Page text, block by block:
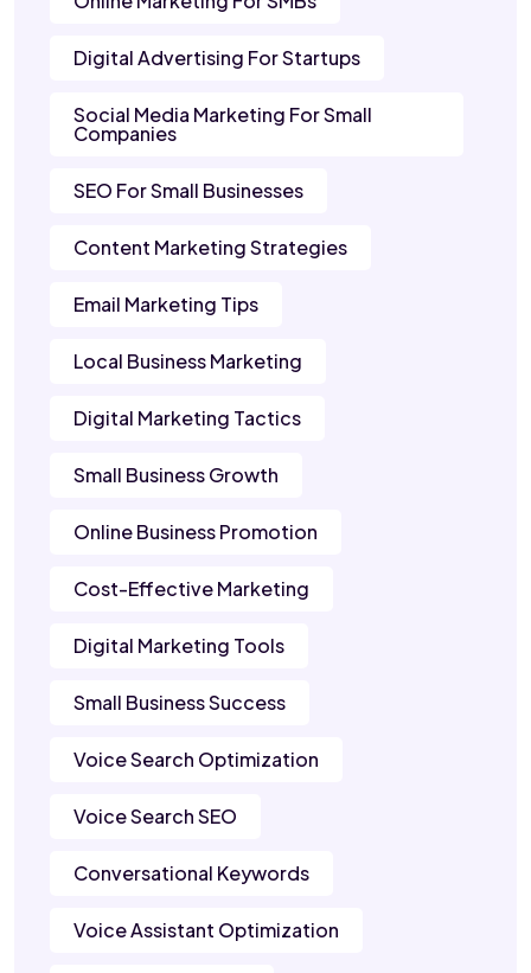
Digital Advertising For Startups
Social Media Marketing For Small
Companies
SEO For Small Businesses
Content Marketing Strategies
Email Marketing Tips
Local Business Marketing
Digital Marketing Tactics
Small Business Growth
Online Business Promotion
Cost-Effective Marketing
Digital Marketing Tools
Small Business Success
Voice Search Optimization
Voice Search SEO
Conversational Keywords
Voice Assistant Optimization